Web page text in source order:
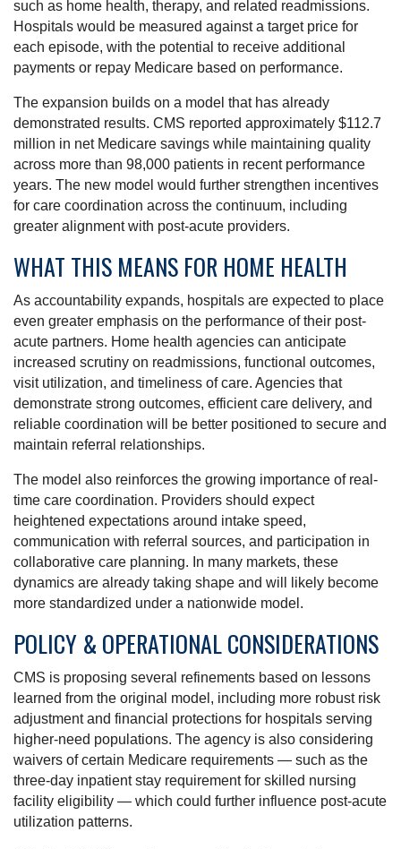
such as home health, therapy, and related readmissions.
Hospitals would be measured against a target price for
each episode, with the potential to receive additional
payments or repay Medicare based on performance.
The expansion builds on a model that has already
demonstrated results. CMS reported approximately $112.7
million in net Medicare savings while maintaining quality
across more than 98,000 patients in recent performance
years. The new model would further strengthen incentives
for care coordination across the continuum, including
greater alignment with post-acute providers.
WHAT THIS MEANS FOR HOME HEALTH
As accountability expands, hospitals are expected to place
even greater emphasis on the performance of their post-
acute partners. Home health agencies can anticipate
increased scrutiny on readmissions, functional outcomes,
visit utilization, and timeliness of care. Agencies that
demonstrate strong outcomes, efficient care delivery, and
reliable coordination will be better positioned to secure and
maintain referral relationships.
The model also reinforces the growing importance of real-
time care coordination. Providers should expect
heightened expectations around intake speed,
communication with referral sources, and participation in
collaborative care planning. In many markets, these
dynamics are already taking shape and will likely become
more standardized under a nationwide model.
POLICY & OPERATIONAL CONSIDERATIONS
CMS is proposing several refinements based on lessons
learned from the original model, including more robust risk
adjustment and financial protections for hospitals serving
higher-need populations. The agency is also considering
waivers of certain Medicare requirements — such as the
three-day inpatient stay requirement for skilled nursing
facility eligibility — which could further influence post-acute
utilization patterns.